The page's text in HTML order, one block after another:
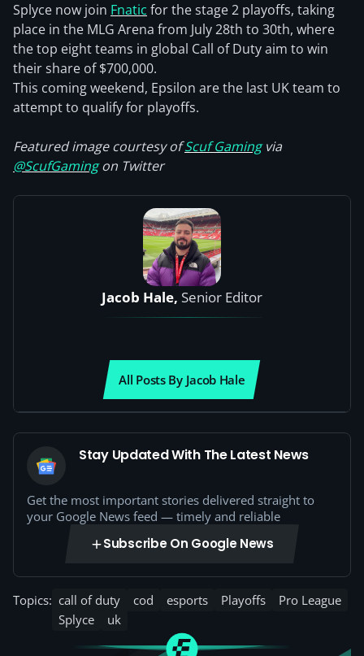
Splyce now join Fnatic for the stage 2 playoffs, taking
place in the MLG Arena from July 28th to 30th, where
the top eight teams in global Call of Duty aim to win
their share of $700,000.
This coming weekend, Epsilon are the last UK team to
attempt to qualify for playoffs.
Featured image courtesy ofScuf Gamingvia
@ScufGamingon Twitter
Jacob Hale, Senior Editor
All Posts By Jacob Hale
Stay Updated With The Latest News
Get the most important stories delivered straight to
your Google News feed — timely and reliable
Subscribe On Google News
Topics: call of duty cod esports Playoffs
Pro League
Splyce
uk